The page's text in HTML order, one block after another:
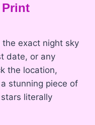
Print
exact night sky
date, or any
the location,
stunning piece of
literally